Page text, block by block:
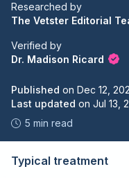
Researched by
The Vetster Editorial
Verified by
Dr. Madison Ricard
Published on Dec 12,
Last updated on Jul 13,
5 min read
Typical treatment